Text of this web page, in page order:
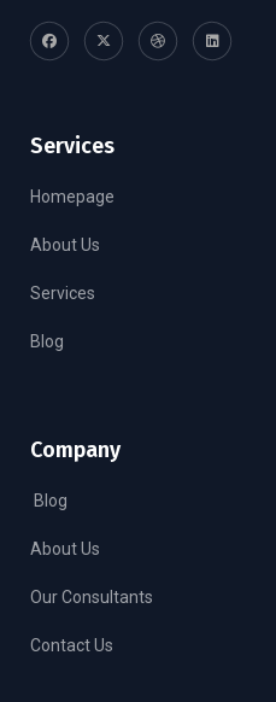
Services
Homepage
About Us
Services
Blog
Company
Blog
About Us
Our Consultants
Contact Us